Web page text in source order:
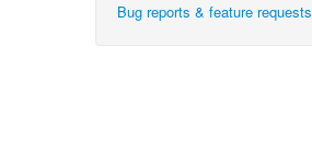
Bug reports & feature requests